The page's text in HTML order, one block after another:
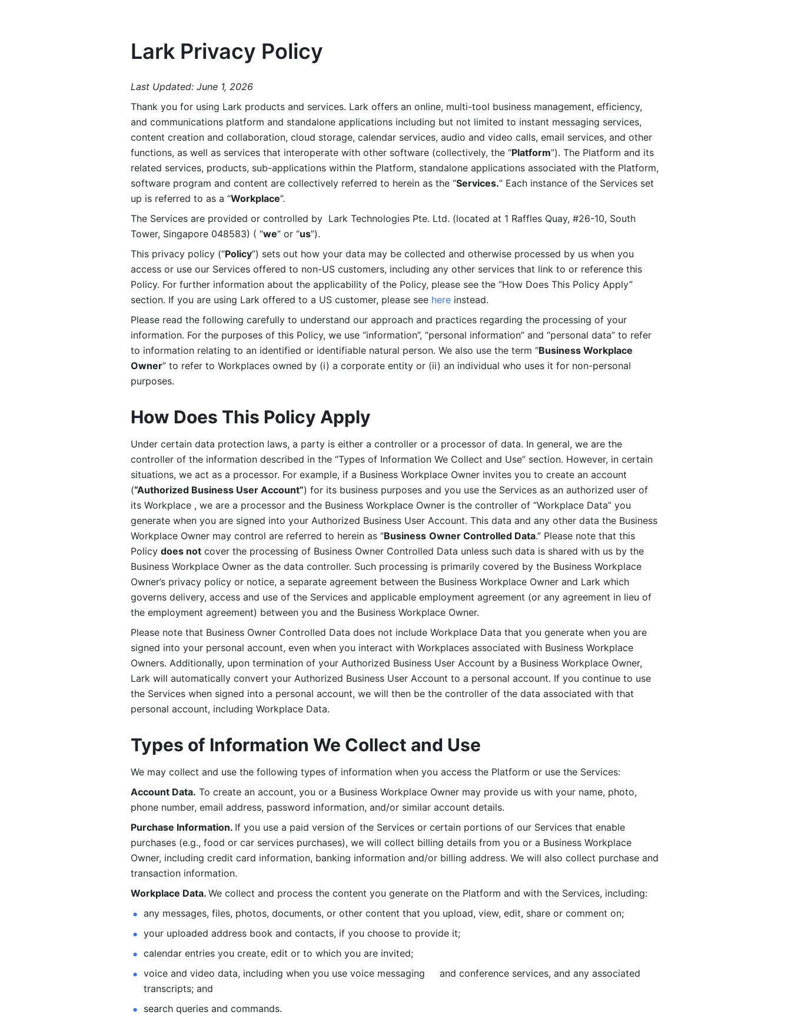
Lark Privacy Policy
Last Updated: June 1, 2026
Thank you for using Lark products and services. Lark offers an online, multi-tool business management, efficiency,
and communications platform and standalone applications including but not limited to instant messaging services,
content creation and collaboration, cloud storage, calendar services, audio and video calls, email services, and other
functions, as well as services that interoperate with other software (collectively, the “Platform”). The Platform and its
related services, products, sub-applications within the Platform, standalone applications associated with the Platform,
software program and content are collectively referred to herein as the “Services.” Each instance of the Services set
up is referred to as a “Workplace”.
The Services are provided or controlled by  Lark Technologies Pte. Ltd. (located at 1 Raffles Quay, #26-10, South
Tower, Singapore 048583) ( “we” or “us”).
This privacy policy (“Policy”) sets out how your data may be collected and otherwise processed by us when you
access or use our Services offered to non-US customers, including any other services that link to or reference this
Policy. For further information about the applicability of the Policy, please see the “How Does This Policy Apply”
section. If you are using Lark offered to a US customer, please see here instead.
Please read the following carefully to understand our approach and practices regarding the processing of your
information. For the purposes of this Policy, we use “information”, “personal information” and “personal data” to refer
to information relating to an identified or identifiable natural person. We also use the term “Business Workplace
Owner” to refer to Workplaces owned by (i) a corporate entity or (ii) an individual who uses it for non-personal
purposes.
How Does This Policy Apply
Under certain data protection laws, a party is either a controller or a processor of data. In general, we are the
controller of the information described in the “Types of Information We Collect and Use” section. However, in certain
situations, we act as a processor. For example, if a Business Workplace Owner invites you to create an account
(“Authorized Business User Account”) for its business purposes and you use the Services as an authorized user of
its Workplace , we are a processor and the Business Workplace Owner is the controller of “Workplace Data” you
generate when you are signed into your Authorized Business User Account. This data and any other data the Business
Workplace Owner may control are referred to herein as “Business Owner Controlled Data.” Please note that this
Policy does not cover the processing of Business Owner Controlled Data unless such data is shared with us by the
Business Workplace Owner as the data controller. Such processing is primarily covered by the Business Workplace
Owner’s privacy policy or notice, a separate agreement between the Business Workplace Owner and Lark which
governs delivery, access and use of the Services and applicable employment agreement (or any agreement in lieu of
the employment agreement) between you and the Business Workplace Owner.
Please note that Business Owner Controlled Data does not include Workplace Data that you generate when you are
signed into your personal account, even when you interact with Workplaces associated with Business Workplace
Owners. Additionally, upon termination of your Authorized Business User Account by a Business Workplace Owner,
Lark will automatically convert your Authorized Business User Account to a personal account. If you continue to use
the Services when signed into a personal account, we will then be the controller of the data associated with that
personal account, including Workplace Data.
Types of Information We Collect and Use
We may collect and use the following types of information when you access the Platform or use the Services:
Account Data. To create an account, you or a Business Workplace Owner may provide us with your name, photo,
phone number, email address, password information, and/or similar account details.
Purchase Information. If you use a paid version of the Services or certain portions of our Services that enable
purchases (e.g., food or car services purchases), we will collect billing details from you or a Business Workplace
Owner, including credit card information, banking information and/or billing address. We will also collect purchase and
transaction information.
Workplace Data. We collect and process the content you generate on the Platform and with the Services, including:
any messages, files, photos, documents, or other content that you upload, view, edit, share or comment on;
your uploaded address book and contacts, if you choose to provide it;
calendar entries you create, edit or to which you are invited;
voice and video data, including when you use voice messaging     and conference services, and any associated
transcripts; and
search queries and commands.